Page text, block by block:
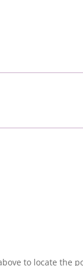
to locate the